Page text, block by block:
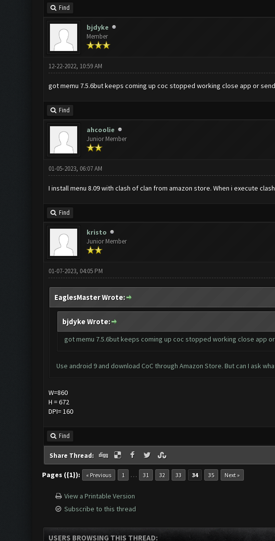
Find
bjdyke
Member
12-22-2022, 10:59 AM
got memu 7.5.6but keeps coming up coc stopped working close app or
Find
ahcoolie
Junior Member
01-05-2023, 06:07 AM
I install menu 8.09 with clash of clan from amazon store. When i execute
Find
kristo
Junior Member
01-07-2023, 04:05 PM
EaglesMaster Wrote:
bjdyke Wrote:
got memu 7.5.6but keeps coming up coc stopped working close app
Use android 9 and download CoC through Amazon Store. But can I ask
W=860
H = 672
DPI= 160
Find
Share Thread:
Pages ({1}): « Previous 1 … 31 32 33 34 35 Next »
View a Printable Version
Subscribe to this thread
USERS BROWSING THIS THREAD: